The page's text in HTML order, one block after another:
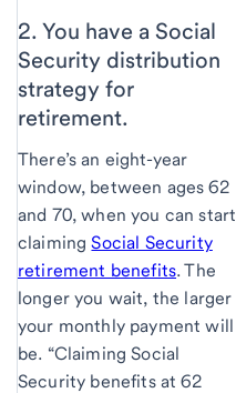
2. You have a Social
Security distribution
strategy for
retirement.
There’s an eight-year
window, between ages 62
and 70, when you can start
claimingSocial Security
retirement benefits. The
longer you wait, the larger
your monthly payment will
be. “Claiming Social
Security benefits at 62